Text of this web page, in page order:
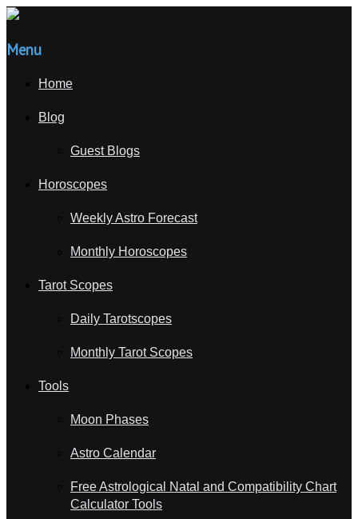
Menu
Home
Blog
Guest Blogs
Horoscopes
Weekly Astro Forecast
Monthly Horoscopes
Tarot Scopes
Daily Tarotscopes
Monthly Tarot Scopes
Tools
Moon Phases
Astro Calendar
Free Astrological Natal and Compatibility Chart
Calculator Tools